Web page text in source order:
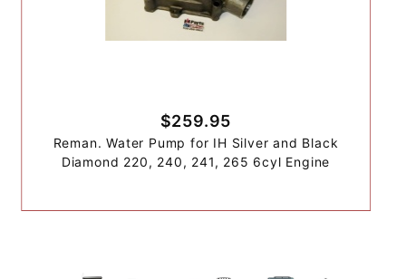
$259.95
Reman. Water Pump for IH Silver and Black
Diamond 220, 240, 241, 265 6cyl Engine